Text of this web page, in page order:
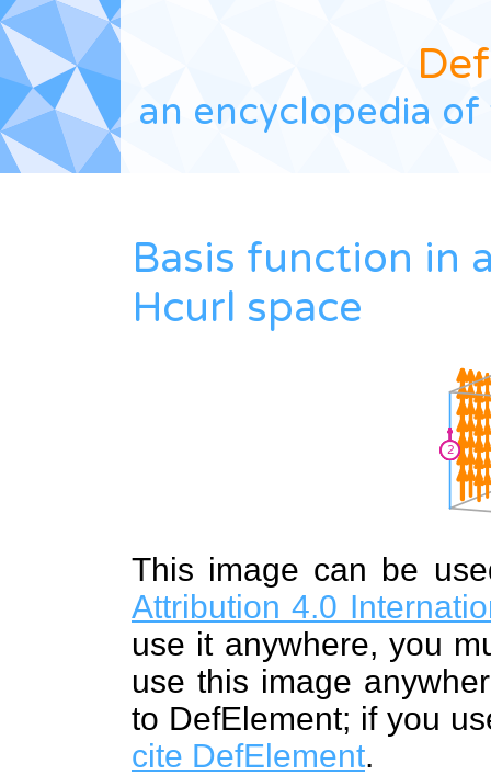
Def
an encyclopedia
Basis function in
Hcurl space
This image can be
Attribution 4.0
use it anywhere, you
use this image
to DefElement; if you
cite DefElement.